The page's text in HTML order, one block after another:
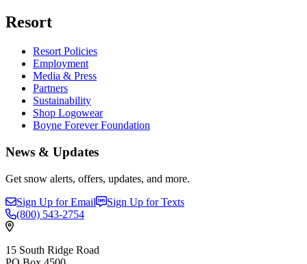
Resort
Resort Policies
Employment
Media & Press
Partners
Sustainability
Shop Logowear
Boyne Forever Foundation
News & Updates
Get snow alerts, offers, updates, and more.
Sign Up for Email
Sign Up for Texts
(800) 543-2754
15 South Ridge Road